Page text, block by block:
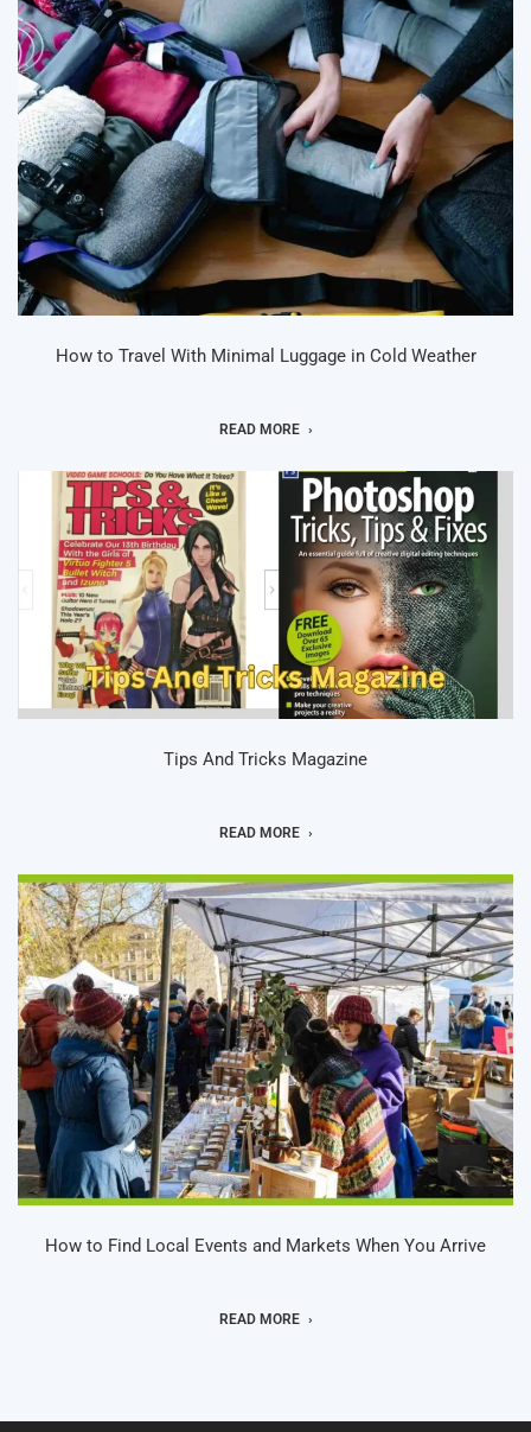
How to Travel With Minimal Luggage in Cold Weather
READ MORE
Tips And Tricks Magazine
READ MORE
How to Find Local Events and Markets When You Arrive
READ MORE